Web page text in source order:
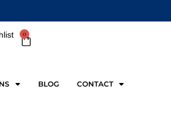
0
Cart
BLOG CONTACT